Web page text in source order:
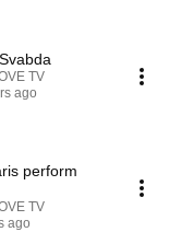
TV
ago
perform
TV
ago